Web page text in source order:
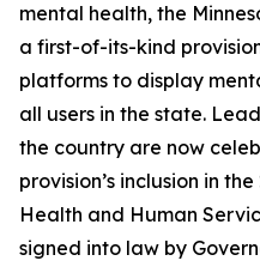
mental health, the
a first-of-its-kind
platforms to display
all users in the state.
the country are now
provision’s inclusion in
Health and Human
signed into law by